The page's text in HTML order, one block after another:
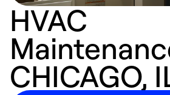
HVAC
CHICAGO,